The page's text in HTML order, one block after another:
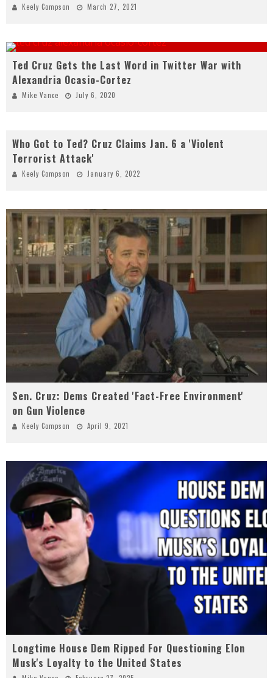
Keely Compson March 27, 2021
Ted Cruz Gets the Last Word in Twitter War with
Alexandria Ocasio-Cortez
Mike Vance July 6, 2020
Who Got to Ted? Cruz Claims Jan. 6 a 'Violent
Terrorist Attack'
Keely Compson January 6, 2022
Sen. Cruz: Dems Created 'Fact-Free Environment'
on Gun Violence
Keely Compson April 9, 2021
Longtime House Dem Ripped For Questioning Elon
Musk's Loyalty to the United States